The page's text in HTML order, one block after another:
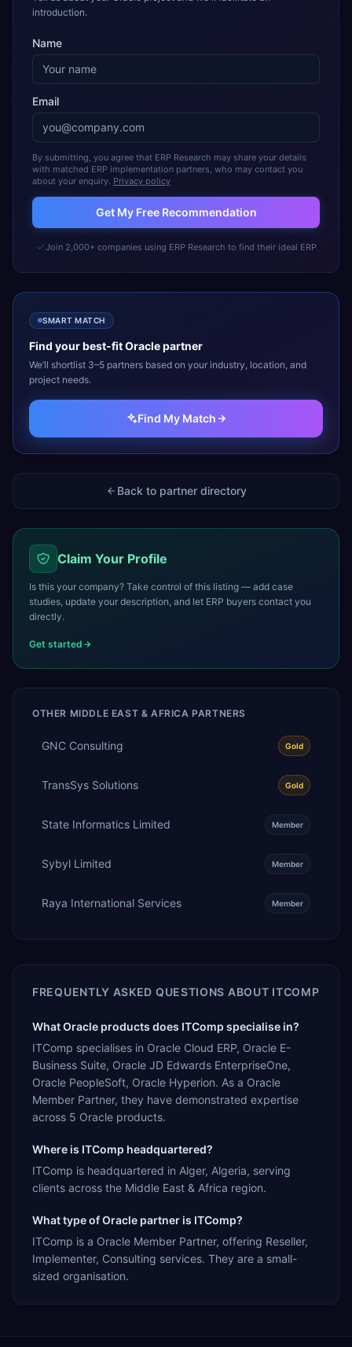
introduction.
Name
Email
By submitting, you agree that ERP Research may share your details
with matched ERP implementation partners, who may contact you
about your enquiry. Privacy policy
Get My Free Recommendation
Join 2,000+ companies using ERP Research to find their ideal ERP
SMART MATCH
Find your best-fitOraclepartner
We’ll shortlist 3–5 partners based on your industry, location, and
project needs.
Find My Match
Back to partner directory
Claim Your Profile
Is this your company? Take control of this listing — add case
studies, update your description, and let ERP buyers contact you
directly.
Get started
OTHER MIDDLE EAST & AFRICA PARTNERS
GNC Consulting Gold
TransSys Solutions Gold
State Informatics Limited Member
Sybyl Limited Member
Raya International Services Member
FREQUENTLY ASKED QUESTIONS ABOUT ITCOMP
What Oracle products does ITComp specialise in?
ITComp specialises in Oracle Cloud ERP, Oracle E-
Business Suite, Oracle JD Edwards EnterpriseOne,
Oracle PeopleSoft, Oracle Hyperion. As a Oracle
Member Partner, they have demonstrated expertise
across 5 Oracle products.
Where is ITComp headquartered?
ITComp is headquartered in Alger, Algeria, serving
clients across the Middle East & Africa region.
What type of Oracle partner is ITComp?
ITComp is a Oracle Member Partner, offering Reseller,
Implementer, Consulting services. They are a small-
sized organisation.